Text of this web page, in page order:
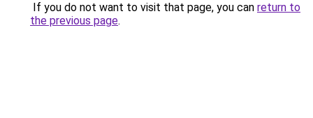
If you do not want to visit that page, you can return to
the previous page.